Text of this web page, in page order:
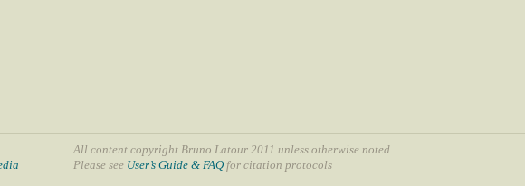
All content copyright Bruno Latour 2011 unless otherwise noted
Please see User’s Guide & FAQfor citation protocols